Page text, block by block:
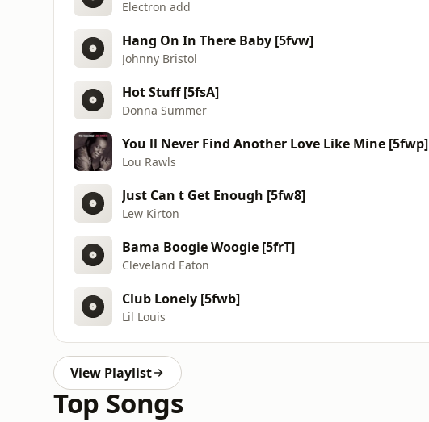
Electron add
Hang On In There Baby [5fvw]
Johnny Bristol
Hot Stuff [5fsA]
Donna Summer
You ll Never Find Another Love Like Mine [5fwp]
Lou Rawls
Just Can t Get Enough [5fw8]
Lew Kirton
Bama Boogie Woogie [5frT]
Cleveland Eaton
Club Lonely [5fwb]
Lil Louis
View Playlist
Top Songs